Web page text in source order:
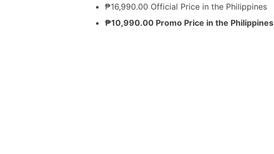
₱16,990.00 Official Price in the Philippines
₱10,990.00 Promo Price in the Philippines